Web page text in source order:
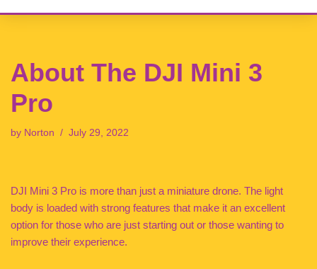
About The DJI Mini 3
Pro
by Norton July 29, 2022
DJI Mini 3 Pro is more than just a miniature drone. The light
body is loaded with strong features that make it an excellent
option for those who are just starting out or those wanting to
improve their experience.